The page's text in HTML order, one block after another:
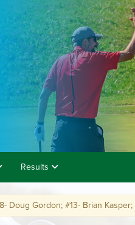
Results
#13- Brian Kasper; #15-